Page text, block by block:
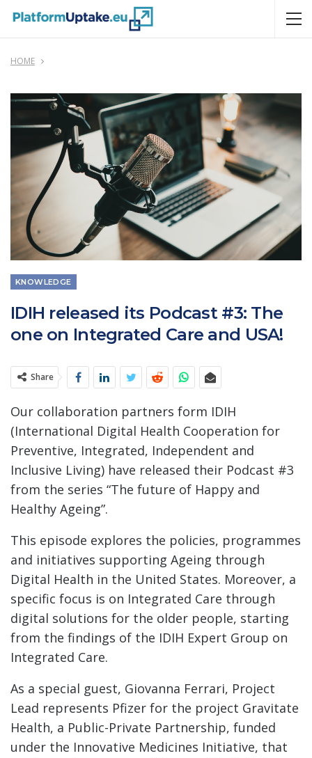
HOME
KNOWLEDGE
IDIH released its Podcast #3: The
one on Integrated Care and USA!
Share
Our collaboration partners form IDIH
(International Digital Health Cooperation for
Preventive, Integrated, Independent and
Inclusive Living) have released their Podcast #3
from the series “The future of Happy and
Healthy Ageing”.
This episode explores the policies, programmes
and initiatives supporting Ageing through
Digital Health in the United States. Moreover, a
specific focus is on Integrated Care through
digital solutions for the older people, starting
from the findings of the IDIH Expert Group on
Integrated Care.
As a special guest, Giovanna Ferrari, Project
Lead represents Pfizer for the project Gravitate
Health, a Public-Private Partnership, funded
under the Innovative Medicines Initiative, that